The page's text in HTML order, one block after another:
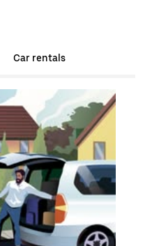
Car rentals